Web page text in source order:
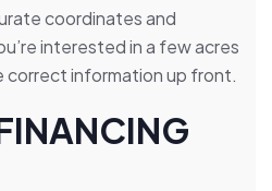
coordinates and
interested in a few acres
correct information up front.